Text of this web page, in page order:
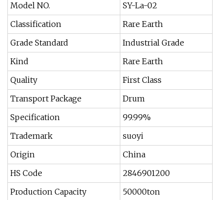
Model NO.
SY-La-02
Classification
Rare Earth
Grade Standard
Industrial Grade
Kind
Rare Earth
Quality
First Class
Transport Package
Drum
Specification
99.99%
Trademark
suoyi
Origin
China
HS Code
2846901200
Production Capacity
50000ton